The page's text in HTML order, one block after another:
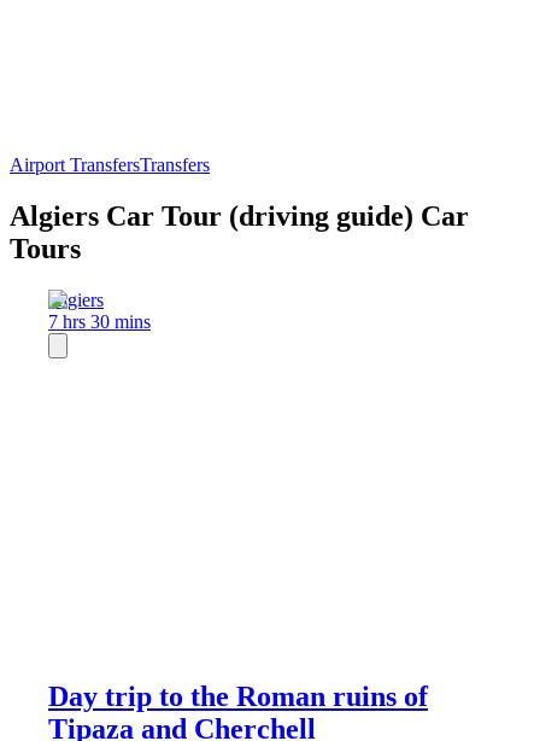
Airport TransfersTransfers
Algiers Car Tour (driving guide) Car
Tours
Algiers
7 hrs 30 mins
Day trip to the Roman ruins of
Tipaza and Cherchell